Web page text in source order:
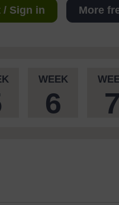
/ Sign in More
WEEK
6 7